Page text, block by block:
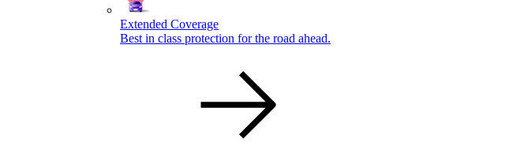
Extended Coverage
Best in class protection for the road ahead.